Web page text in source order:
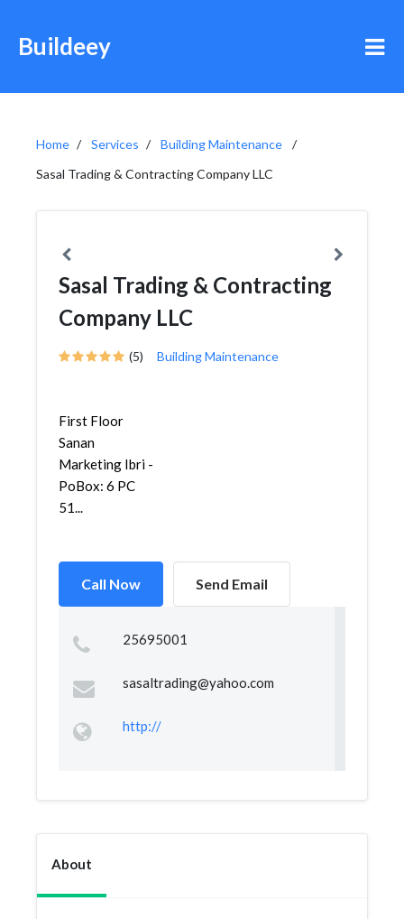
Buildeey
Home Services
Building Maintenance
Sasal Trading & Contracting Company LLC
Sasal Trading & Contracting
Company LLC
(5) Building Maintenance
First Floor
Sanan
Marketing Ibri -
PoBox: 6 PC
51...
Call Now Send Email
25695001
sasaltrading@yahoo.com
http://
About